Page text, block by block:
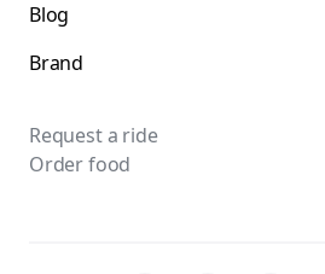
Blog
Brand
Request a ride
Order food